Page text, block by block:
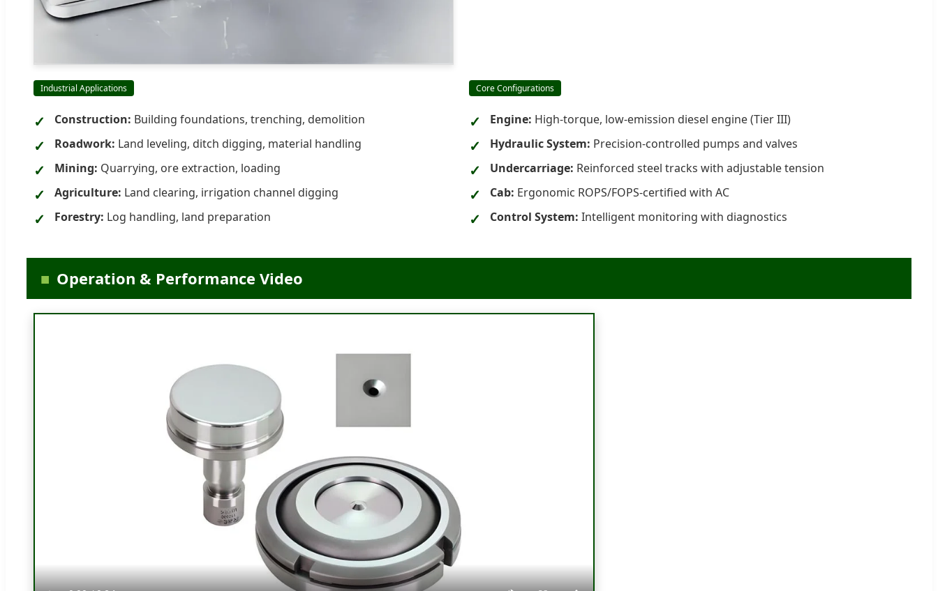
Industrial Applications
Construction: Building foundations, trenching, demolition
Roadwork: Land leveling, ditch digging, material handling
Mining: Quarrying, ore extraction, loading
Agriculture: Land clearing, irrigation channel digging
Forestry: Log handling, land preparation
Core Configurations
Engine: High-torque, low-emission diesel engine (Tier III)
Hydraulic System: Precision-controlled pumps and valves
Undercarriage: Reinforced steel tracks with adjustable tension
Cab: Ergonomic ROPS/FOPS-certified with AC
Control System: Intelligent monitoring with diagnostics
Operation & Performance Video